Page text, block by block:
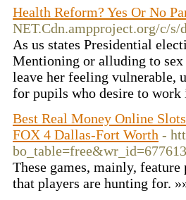
Health Reform? Yes Or No
NET.Cdn.ampproject.org/c/
As us states Presidential
Mentioning or alluding to sex
leave her feeling vulnerable,
for pupils who desire to
Best Real Money Online
FOX 4 Dallas-Fort Worth -
bo_table=free&wr_id=677613
These games, mainly,
that players are hunting for.